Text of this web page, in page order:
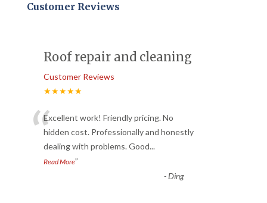
Customer Reviews
Roof repair and cleaning
Customer Reviews
★★★★★
“Excellent work! Friendly pricing. No
hidden cost. Professionally and honestly
dealing with problems. Good...
Read More”
-Ding